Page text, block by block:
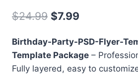
$24.99 Original
was:
$24.99.
$7.99
is:
$7.99.
Birthday-Party-PSD-Flyer-
Template Package –
Fully layered, easy to